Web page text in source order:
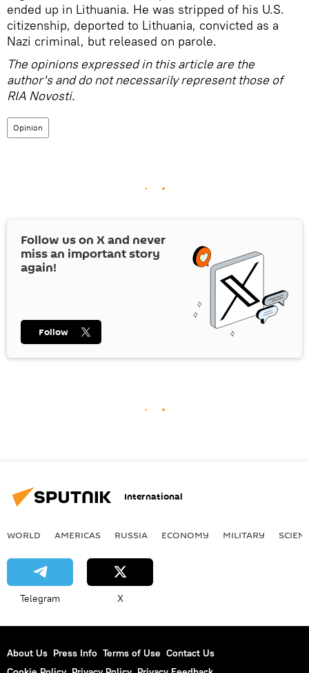
ended up in Lithuania. He was stripped of his U.S.
citizenship, deported to Lithuania, convicted as a
Nazi criminal, but released on parole.
The opinions expressed in this article are the
author's and do not necessarily represent those of
RIA Novosti.
Opinion
Follow us on Xand never
miss an important story
again!
Follow
International
WORLD AMERICAS RUSSIA ECONOMY MILITARY
Telegram X
About Us Press Info Terms of Use Contact Us